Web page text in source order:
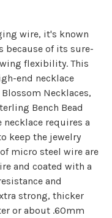
wire, it's known
because of its sure-
flexibility. This
end necklace
Necklaces,
Bench Bead
necklace requires a
keep the jewelry
micro steel wire are
and coated with a
and
strong, thicker
or about .60mm